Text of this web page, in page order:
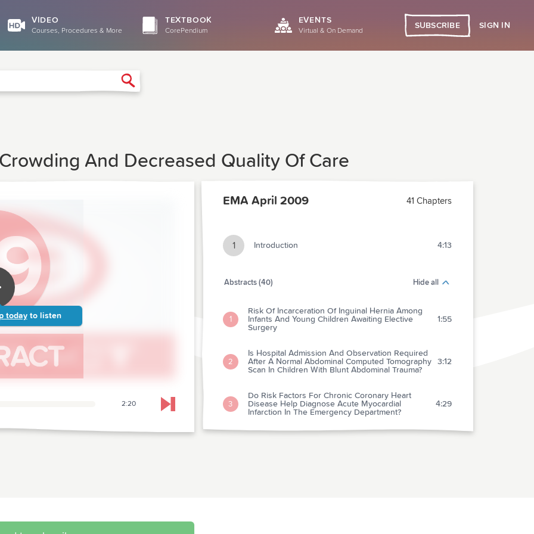
VIDEO
Courses, Procedures & More
TEXTBOOK
CorePendium
EVENTS
Virtual & On Demand
SUBSCRIBE SIGN IN
And Decreased Quality Of Care
today to listen
2:20 Skip to next chapter
EMA April 2009 41 Chapters
1 Introduction 4:13
Abstracts (40) Hide all
1
Risk Of Incarceration Of Inguinal Hernia Among
Infants And Young Children Awaiting Elective
Surgery
1:55
2
Is Hospital Admission And Observation Required
After A Normal Abdominal Computed Tomography
Scan In Children With Blunt Abdominal Trauma?
3:12
3
Do Risk Factors For Chronic Coronary Heart
Disease Help Diagnose Acute Myocardial
Infarction In The Emergency Department?
4:29
Rural Interhospital Transfer Of St-elevation